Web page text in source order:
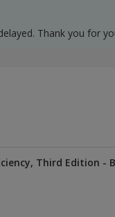
Thank you for
Third Edition -